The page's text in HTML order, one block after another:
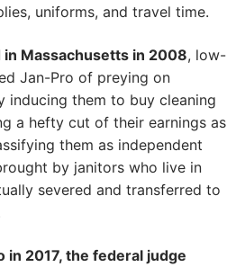
uniforms, and travel time.
Massachusetts in 2008, low-
Jan-Pro of preying on
inducing them to buy cleaning
a hefty cut of their earnings as
them as independent
by janitors who live in
severed and transferred to
in 2017, the federal judge